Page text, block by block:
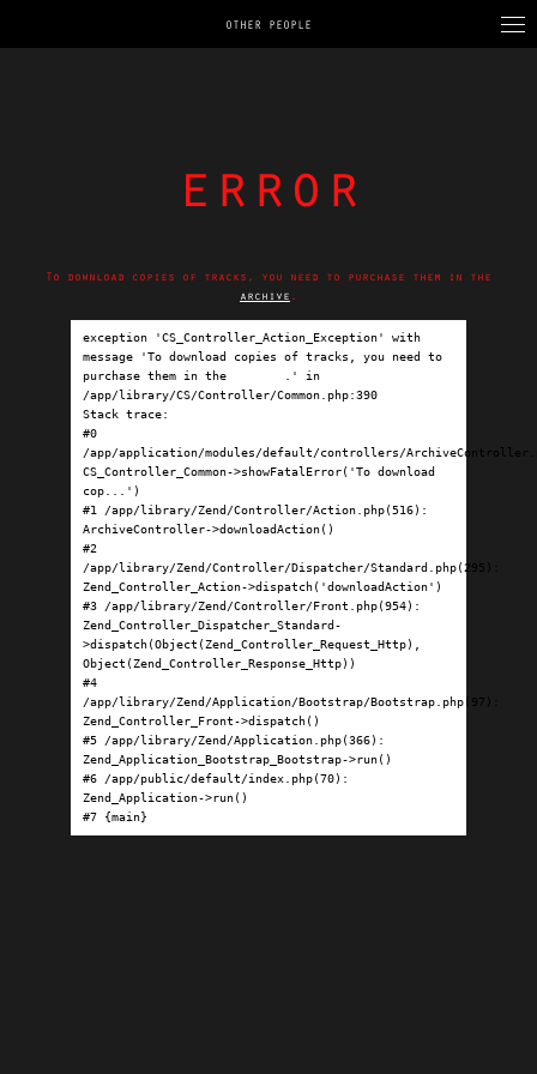
OTHER PEOPLE
error
To download copies of tracks, you need to purchase them in the
archive .
exception 'CS_Controller_Action_Exception' with
message 'To download copies of tracks, you need to
purchase them in the
.' in
/app/library/CS/Controller/Common.php:390
Stack trace:
#0
/app/application/modules/default/controllers/
CS_Controller_Common->showFatalError('To download
cop...')
#1 /app/library/Zend/Controller/Action.php(516):
ArchiveController->downloadAction()
#2
/app/library/Zend/Controller/Dispatcher/Standard.php(295):
Zend_Controller_Action->dispatch('downloadAction')
#3 /app/library/Zend/Controller/Front.php(954):
Zend_Controller_Dispatcher_Standard-
>dispatch(Object(Zend_Controller_Request_Http),
Object(Zend_Controller_Response_Http))
#4
/app/library/Zend/Application/Bootstrap/Bootstrap.php(97):
Zend_Controller_Front->dispatch()
#5 /app/library/Zend/Application.php(366):
Zend_Application_Bootstrap_Bootstrap->run()
#6 /app/public/default/index.php(70):
Zend_Application->run()
#7 {main}